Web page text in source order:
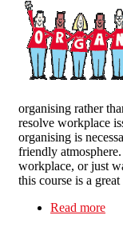
organising rather
resolve workplace
organising is
friendly
workplace, or just
this course is a
Read more